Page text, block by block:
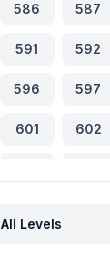
586 587
591 592
596 597
601 602
All Levels